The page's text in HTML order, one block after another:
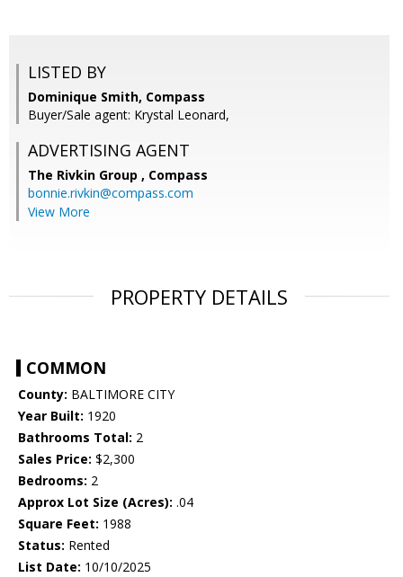
LISTED BY
Dominique Smith, Compass
Buyer/Sale agent: Krystal Leonard,
ADVERTISING AGENT
The Rivkin Group , Compass
bonnie.rivkin@compass.com
View More
PROPERTY DETAILS
COMMON
County: BALTIMORE CITY
Year Built: 1920
Bathrooms Total: 2
Sales Price: $2,300
Bedrooms: 2
Approx Lot Size (Acres): .04
Square Feet: 1988
Status: Rented
List Date: 10/10/2025